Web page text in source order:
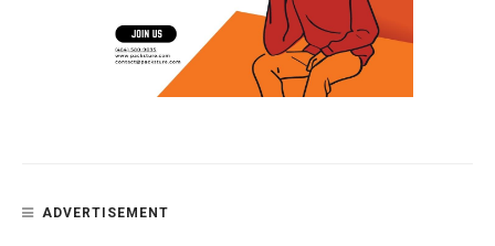
ADVERTISEMENT